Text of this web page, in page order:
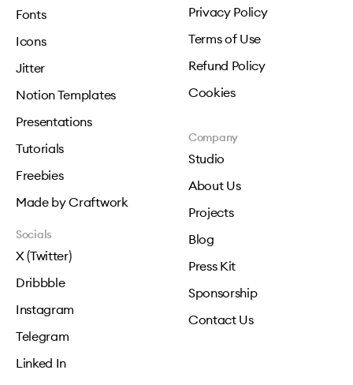
Fonts
Icons
Jitter
Notion Templates
Presentations
Tutorials
Freebies
Made by Craftwork
Privacy Policy
Terms of Use
Refund Policy
Cookies
Company
Studio
About Us
Projects
Blog
Press Kit
Sponsorship
Contact Us
Socials
X (Twitter)
Dribbble
Instagram
Telegram
Linked In